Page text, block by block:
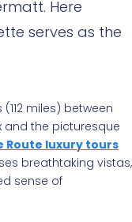
Here
serves as the
miles) between
and the picturesque
Route luxury tours
breathtaking vistas,
sense of